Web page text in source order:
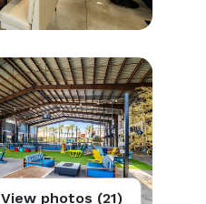
View photos (21)